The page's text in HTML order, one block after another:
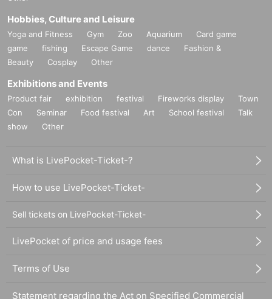
Hobbies, Culture and Leisure
Yoga and Fitness Gym Zoo Aquarium
Card game
game
fishing Escape Game dance
Fashion &
Beauty
Cosplay Other
Exhibitions and Events
Product fair exhibition festival Fireworks display
Town
Con
Seminar Food festival Art School festival
Talk
show
Other
What is LivePocket-Ticket-?
How to use LivePocket-Ticket-
Sell tickets on LivePocket-Ticket-
LivePocket of price and usage fees
Terms of Use
Statement regarding the Act on Specified Commercial